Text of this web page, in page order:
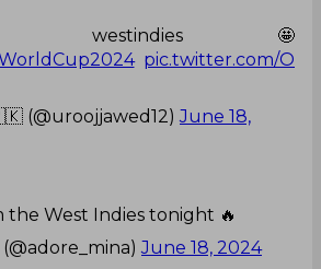
westindies 🤩
pic.twitter.com/O
(@uroojjawed12)June 18,
the West Indies tonight 🔥
June 18, 2024